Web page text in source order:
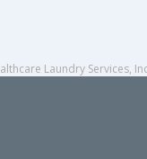
Laundry Services,